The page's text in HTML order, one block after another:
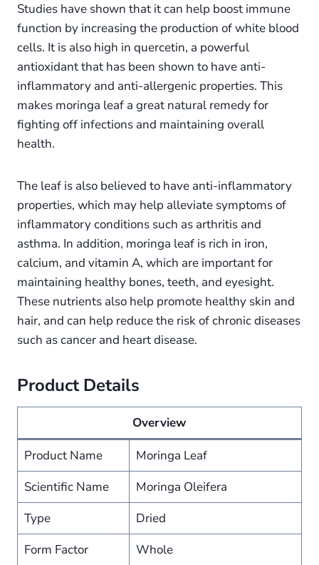
Studies have shown that it can help boost immune
function by increasing the production of white blood
cells. It is also high in quercetin, a powerful
antioxidant that has been shown to have anti-
inflammatory and anti-allergenic properties. This
makes moringa leaf a great natural remedy for
fighting off infections and maintaining overall
health.
The leaf is also believed to have anti-inflammatory
properties, which may help alleviate symptoms of
inflammatory conditions such as arthritis and
asthma. In addition, moringa leaf is rich in iron,
calcium, and vitamin A, which are important for
maintaining healthy bones, teeth, and eyesight.
These nutrients also help promote healthy skin and
hair, and can help reduce the risk of chronic diseases
such as cancer and heart disease.
Product Details
Overview
Product Name
Moringa Leaf
Scientific Name
Moringa Oleifera
Type
Dried
Form Factor
Whole